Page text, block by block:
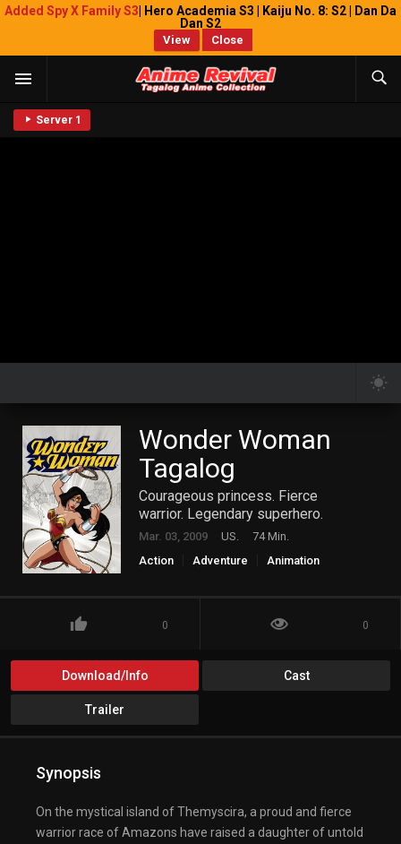
Added Spy X Family S3 | Hero Academia S3 | Kaiju No. 8: S2 | Dan Da
Dan S2
View Close
Server 1
Wonder Woman
Tagalog
Courageous princess. Fierce
warrior. Legendary superhero.
Mar. 03, 2009 US.
74 Min.
Action
Adventure
Animation
0 0
Download/Info Cast
Trailer
Synopsis
On the mystical island of Themyscira, a proud and fierce
warrior race of Amazons have raised a daughter of untold